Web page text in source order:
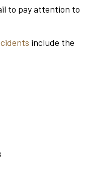
to pay attention to
include the